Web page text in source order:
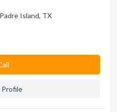
Island, TX